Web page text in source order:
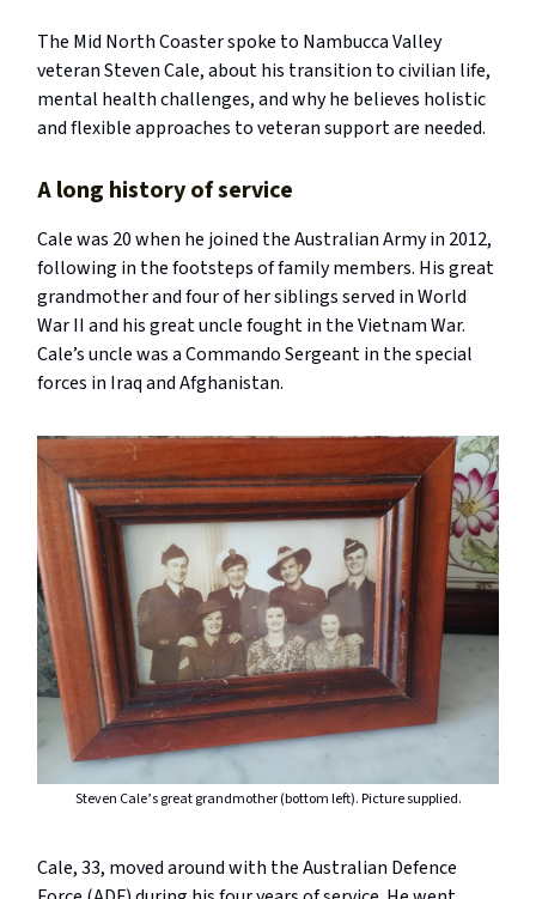
The Mid North Coaster spoke to Nambucca Valley
veteran Steven Cale, about his transition to civilian life,
mental health challenges, and why he believes holistic
and flexible approaches to veteran support are needed.
A long history of service
Cale was 20 when he joined the Australian Army in 2012,
following in the footsteps of family members. His great
grandmother and four of her siblings served in World
War II and his great uncle fought in the Vietnam War.
Cale’s uncle was a Commando Sergeant in the special
forces in Iraq and Afghanistan.
Steven Cale’s great grandmother (bottom left). Picture supplied.
Cale, 33, moved around with the Australian Defence